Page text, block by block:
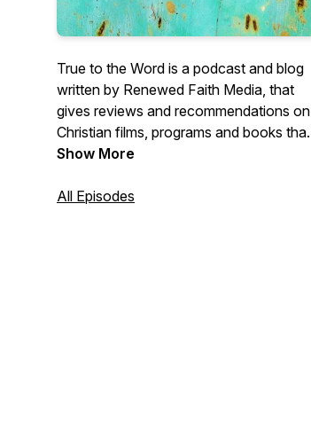
True to the Word is a podcast and blog
written by Renewed Faith Media, that
gives reviews and recommendations on
Christian films, programs and books that
honour the Word of God.
Show More
All Episodes